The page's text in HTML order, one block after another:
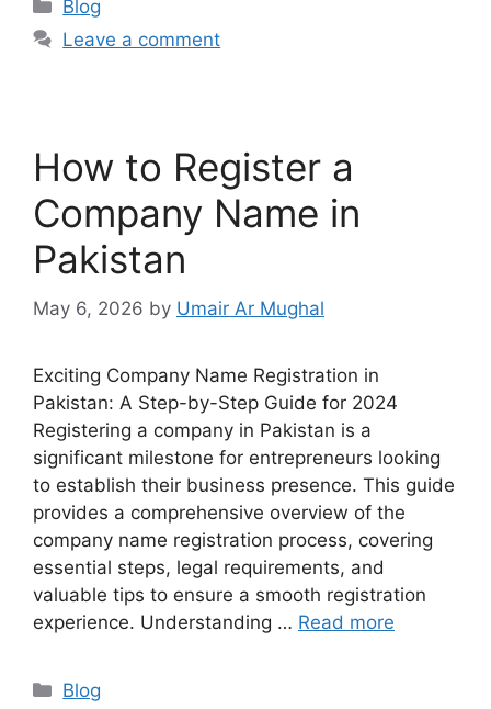
Blog
Leave a comment
How to Register a
Company Name in
Pakistan
May 6, 2026 by Umair Ar Mughal
Exciting Company Name Registration in
Pakistan: A Step-by-Step Guide for 2024
Registering a company in Pakistan is a
significant milestone for entrepreneurs looking
to establish their business presence. This guide
provides a comprehensive overview of the
company name registration process, covering
essential steps, legal requirements, and
valuable tips to ensure a smooth registration
experience. Understanding … Read more
Blog